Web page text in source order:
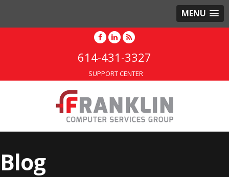
MENU
614-431-3327
SUPPORT CENTER
Blog